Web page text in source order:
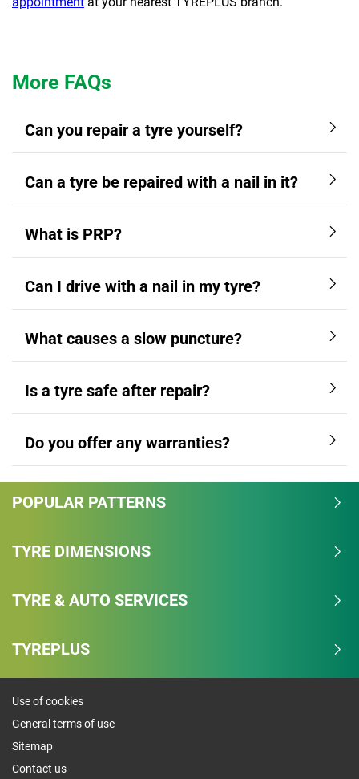
More FAQs
Can you repair a tyre yourself?
Can a tyre be repaired with a nail in it?
What is PRP?
Can I drive with a nail in my tyre?
What causes a slow puncture?
Is a tyre safe after repair?
Do you offer any warranties?
POPULAR PATTERNS
TYRE DIMENSIONS
TYRE & AUTO SERVICES
TYREPLUS
Use of cookies
General terms of use
Sitemap
Contact us